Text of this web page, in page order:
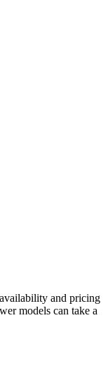
and pricing
models can take a